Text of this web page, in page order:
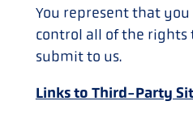
You represent that
control all of the
submit to us.
Links to Third-Party